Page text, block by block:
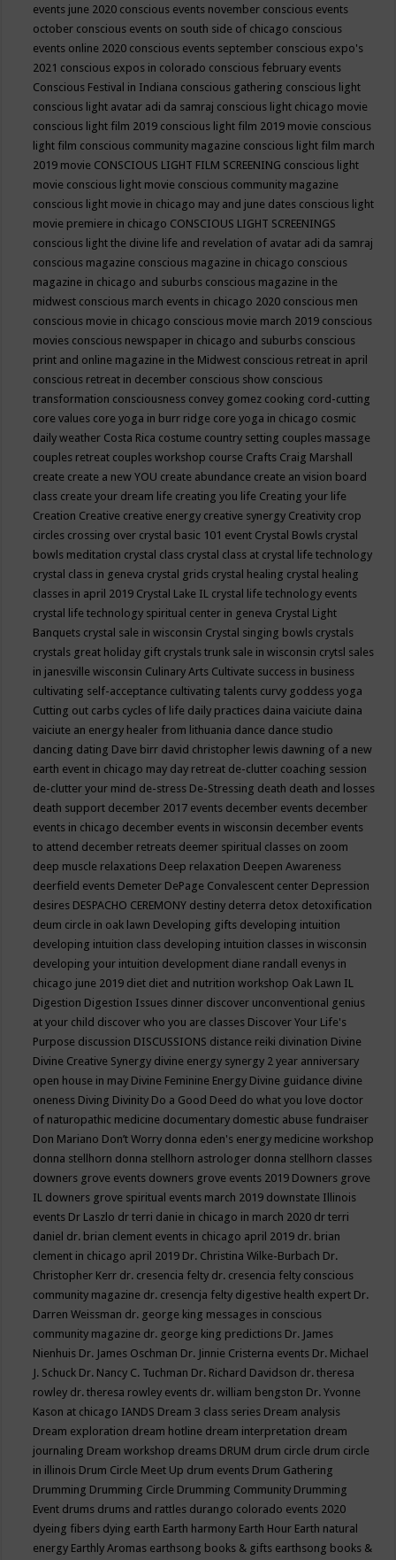
events june 2020 conscious events november conscious events
october conscious events on south side of chicago conscious
events online 2020 conscious events september conscious expo's
2021 conscious expos in colorado conscious february events
Conscious Festival in Indiana conscious gathering conscious light
conscious light avatar adi da samraj conscious light chicago movie
conscious light film 2019 conscious light film 2019 movie conscious
light film conscious community magazine conscious light film march
2019 movie CONSCIOUS LIGHT FILM SCREENING conscious light
movie conscious light movie conscious community magazine
conscious light movie in chicago may and june dates conscious light
movie premiere in chicago CONSCIOUS LIGHT SCREENINGS
conscious light the divine life and revelation of avatar adi da samraj
conscious magazine conscious magazine in chicago conscious
magazine in chicago and suburbs conscious magazine in the
midwest conscious march events in chicago 2020 conscious men
conscious movie in chicago conscious movie march 2019 conscious
movies conscious newspaper in chicago and suburbs conscious
print and online magazine in the Midwest conscious retreat in april
conscious retreat in december conscious show conscious
transformation consciousness convey gomez cooking cord-cutting
core values core yoga in burr ridge core yoga in chicago cosmic
daily weather Costa Rica costume country setting couples massage
couples retreat couples workshop course Crafts Craig Marshall
create create a new YOU create abundance create an vision board
class create your dream life creating you life Creating your life
Creation Creative creative energy creative synergy Creativity crop
circles crossing over crystal basic 101 event Crystal Bowls crystal
bowls meditation crystal class crystal class at crystal life technology
crystal class in geneva crystal grids crystal healing crystal healing
classes in april 2019 Crystal Lake IL crystal life technology events
crystal life technology spiritual center in geneva Crystal Light
Banquets crystal sale in wisconsin Crystal singing bowls crystals
crystals great holiday gift crystals trunk sale in wisconsin crytsl sales
in janesville wisconsin Culinary Arts Cultivate success in business
cultivating self-acceptance cultivating talents curvy goddess yoga
Cutting out carbs cycles of life daily practices daina vaiciute daina
vaiciute an energy healer from lithuania dance dance studio
dancing dating Dave birr david christopher lewis dawning of a new
earth event in chicago may day retreat de-clutter coaching session
de-clutter your mind de-stress De-Stressing death death and losses
death support december 2017 events december events december
events in chicago december events in wisconsin december events
to attend december retreats deemer spiritual classes on zoom
deep muscle relaxations Deep relaxation Deepen Awareness
deerfield events Demeter DePage Convalescent center Depression
desires DESPACHO CEREMONY destiny deterra detox detoxification
deum circle in oak lawn Developing gifts developing intuition
developing intuition class developing intuition classes in wisconsin
developing your intuition development diane randall evenys in
chicago june 2019 diet diet and nutrition workshop Oak Lawn IL
Digestion Digestion Issues dinner discover unconventional genius
at your child discover who you are classes Discover Your Life's
Purpose discussion DISCUSSIONS distance reiki divination Divine
Divine Creative Synergy divine energy synergy 2 year anniversary
open house in may Divine Feminine Energy Divine guidance divine
oneness Diving Divinity Do a Good Deed do what you love doctor
of naturopathic medicine documentary domestic abuse fundraiser
Don Mariano Don’t Worry donna eden's energy medicine workshop
donna stellhorn donna stellhorn astrologer donna stellhorn classes
downers grove events downers grove events 2019 Downers grove
IL downers grove spiritual events march 2019 downstate Illinois
events Dr Laszlo dr terri danie in chicago in march 2020 dr terri
daniel dr. brian clement events in chicago april 2019 dr. brian
clement in chicago april 2019 Dr. Christina Wilke-Burbach Dr.
Christopher Kerr dr. cresencia felty dr. cresencia felty conscious
community magazine dr. cresencja felty digestive health expert Dr.
Darren Weissman dr. george king messages in conscious
community magazine dr. george king predictions Dr. James
Nienhuis Dr. James Oschman Dr. Jinnie Cristerna events Dr. Michael
J. Schuck Dr. Nancy C. Tuchman Dr. Richard Davidson dr. theresa
rowley dr. theresa rowley events dr. william bengston Dr. Yvonne
Kason at chicago IANDS Dream 3 class series Dream analysis
Dream exploration dream hotline dream interpretation dream
journaling Dream workshop dreams DRUM drum circle drum circle
in illinois Drum Circle Meet Up drum events Drum Gathering
Drumming Drumming Circle Drumming Community Drumming
Event drums drums and rattles durango colorado events 2020
dyeing fibers dying earth Earth harmony Earth Hour Earth natural
energy Earthly Aromas earthsong books & gifts earthsong books &